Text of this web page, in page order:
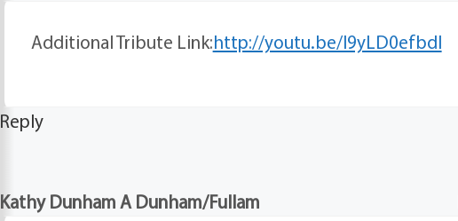
Additional Tribute Link:http://youtu.be/I9yLD0efbdI
Reply
Kathy Dunham A Dunham/Fullam